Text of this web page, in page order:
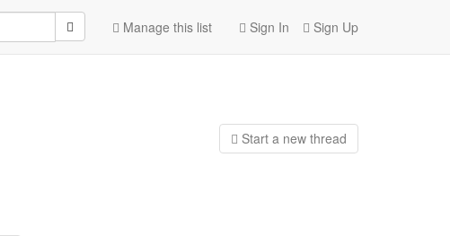
Sign In Sign Up
Manage this list
Start a new thread